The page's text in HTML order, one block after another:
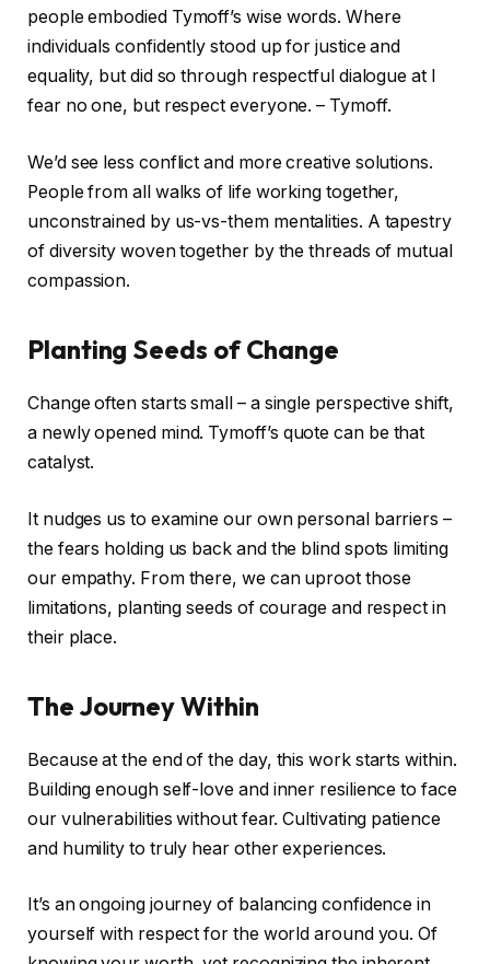
people embodied Tymoff’s wise words. Where
individuals confidently stood up for justice and
equality, but did so through respectful dialogue at I
fear no one, but respect everyone. – Tymoff.
We’d see less conflict and more creative solutions.
People from all walks of life working together,
unconstrained by us-vs-them mentalities. A tapestry
of diversity woven together by the threads of mutual
compassion.
Planting Seeds of Change
Change often starts small – a single perspective shift,
a newly opened mind. Tymoff’s quote can be that
catalyst.
It nudges us to examine our own personal barriers –
the fears holding us back and the blind spots limiting
our empathy. From there, we can uproot those
limitations, planting seeds of courage and respect in
their place.
The Journey Within
Because at the end of the day, this work starts within.
Building enough self-love and inner resilience to face
our vulnerabilities without fear. Cultivating patience
and humility to truly hear other experiences.
It’s an ongoing journey of balancing confidence in
yourself with respect for the world around you. Of